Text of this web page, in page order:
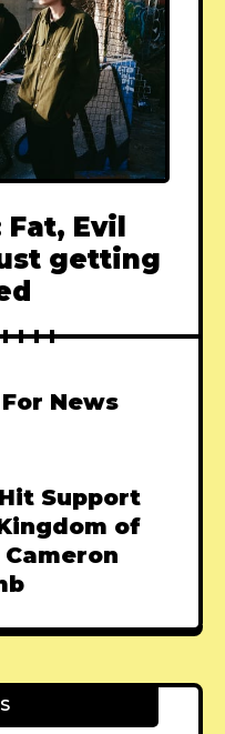
Fat, Evil
getting
News
Support
of